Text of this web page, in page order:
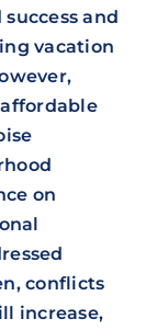
and
vacation
on
conflicts
increase,